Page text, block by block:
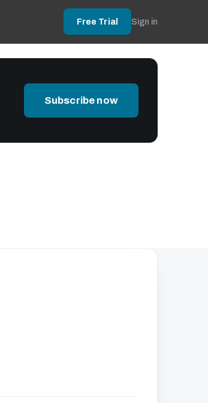
Free Trial Sign in
Subscribe now